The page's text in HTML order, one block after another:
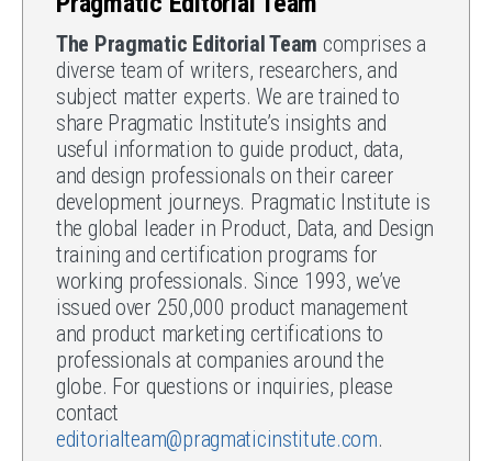
The Pragmatic Editorial Team comprises a
diverse team of writers, researchers, and
subject matter experts. We are trained to
share Pragmatic Institute’s insights and
useful information to guide product, data,
and design professionals on their career
development journeys. Pragmatic Institute is
the global leader in Product, Data, and Design
training and certification programs for
working professionals. Since 1993, we’ve
issued over 250,000 product management
and product marketing certifications to
professionals at companies around the
globe. For questions or inquiries, please
contact
editorialteam@pragmaticinstitute.com.